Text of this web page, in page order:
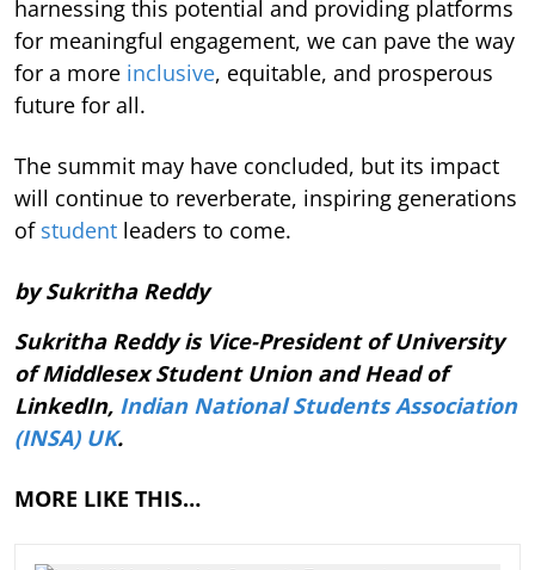
harnessing this potential and providing platforms
for meaningful engagement, we can pave the way
for a more inclusive, equitable, and prosperous
future for all.
The summit may have concluded, but its impact
will continue to reverberate, inspiring generations
of student leaders to come.
by Sukritha Reddy
Sukritha Reddy is Vice-President of University
of Middlesex Student Union and Head of
LinkedIn, Indian National Students Association
(INSA) UK.
MORE LIKE THIS…